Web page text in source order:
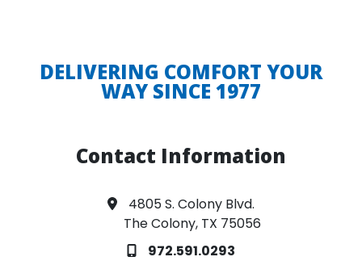
DELIVERING COMFORT YOUR
WAY SINCE 1977
Contact Information
4805 S. Colony Blvd.
The Colony, TX 75056
972.591.0293